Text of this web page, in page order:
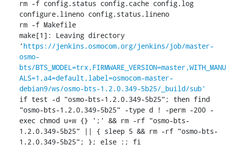
rm -f config.status config.cache config.log
configure.lineno config.status.lineno
rm -f Makefile
make[1]: Leaving directory
' https://jenkins.osmocom.org/jenkins/job/master-
osmo-
bts/BTS_MODEL=trx,FIRMWARE_VERSION=master,WITH_MANU
ALS=1,a4=default,label=osmocom-master-
debian9/ws/osmo-bts-1.2.0.349-5b25/_build/sub'
if test -d "osmo-bts-1.2.0.349-5b25"; then find
"osmo-bts-1.2.0.349-5b25" -type d ! -perm -200 -
exec chmod u+w {} ';' && rm -rf "osmo-bts-
1.2.0.349-5b25" || { sleep 5 && rm -rf "osmo-bts-
1.2.0.349-5b25"; }; else :; fi